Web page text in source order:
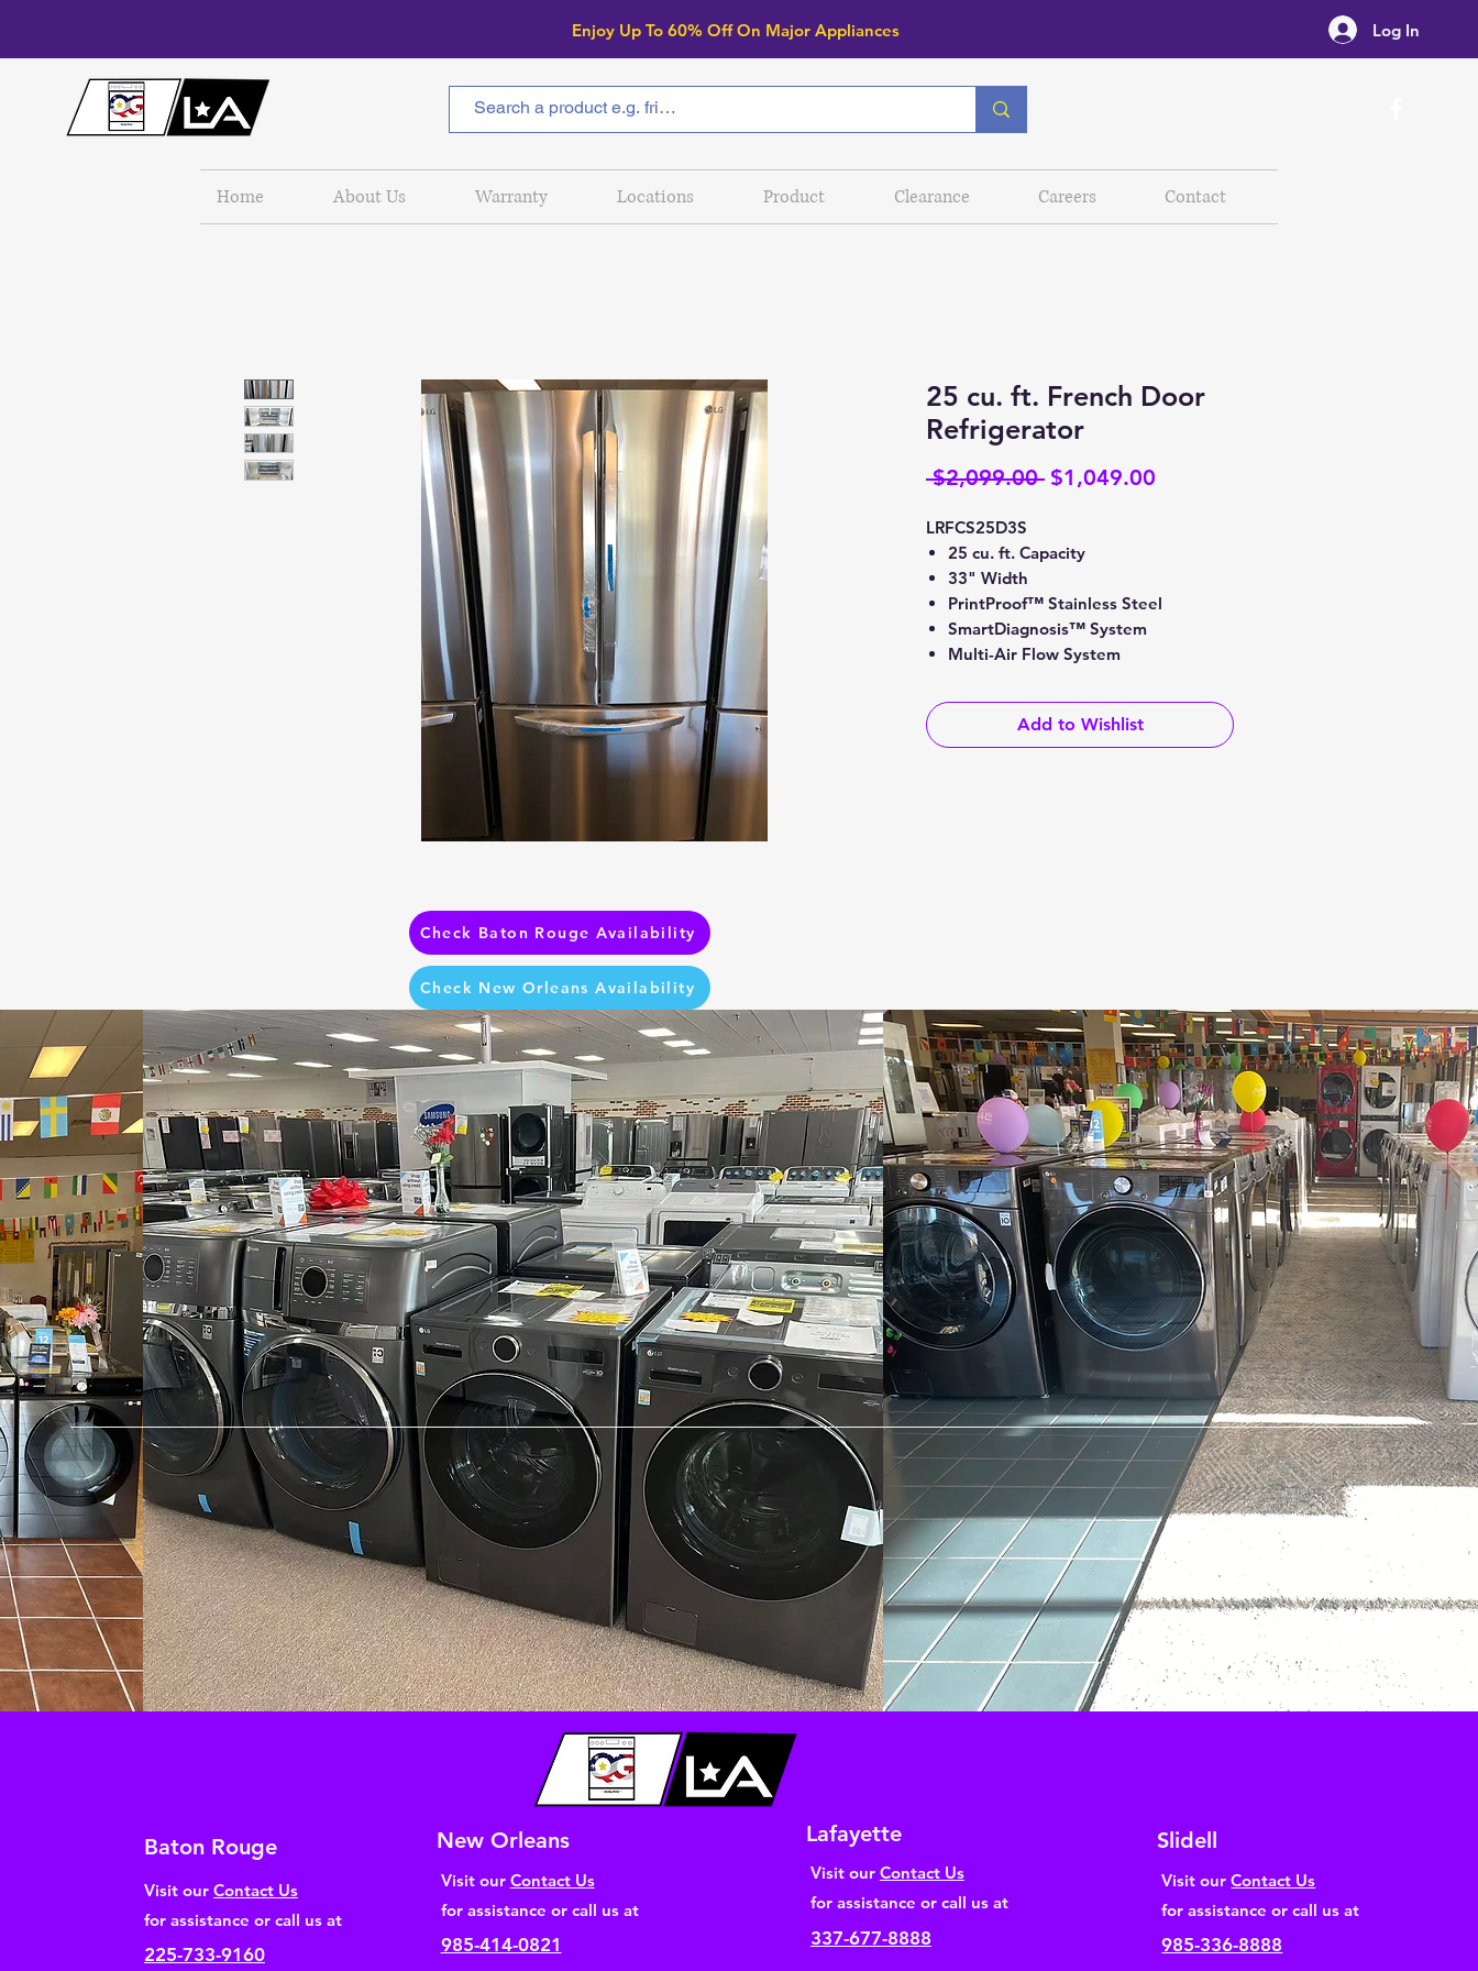
Enjoy Up To 60% Off On Major Appliances Log In
Home About Us Warranty Locations Product Clearance Careers Contact
25 cu. ft. French Door
Refrigerator
$2,099.00 Regular
$1,049.00
LRFCS25D3S
25 cu. ft. Capacity
33" Width
PrintProof™ Stainless Steel
SmartDiagnosis™ System
Multi-Air Flow System
Add to Wishlist
Check Baton Rouge Availability
Check New Orleans Availability
Baton Rouge
Visit our Contact Us
for assistance or call us at
225-733-9160
New Orleans
Visit our Contact Us
for assistance or call us at
985-414-0821
Lafayette
Visit our Contact Us
for assistance or call us at
337-677-8888
Slidell
Visit ourContact Us
for assistance or call us at
985-336-8888